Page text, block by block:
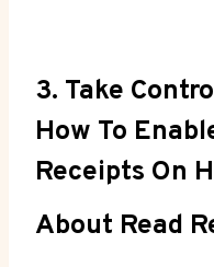
3. Take
How To
Receipts On
About Read